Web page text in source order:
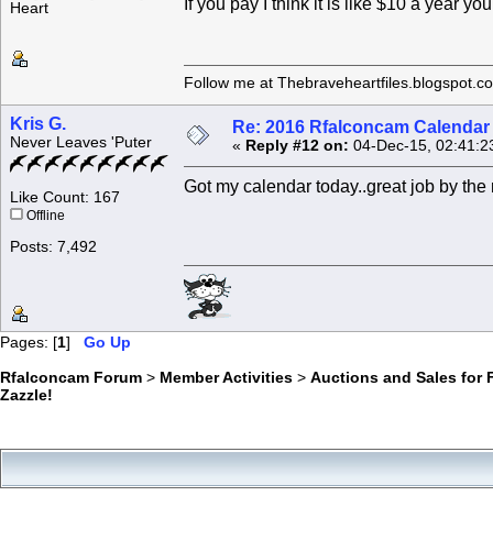
Heart
If you pay I think it is like $10 a year
Follow me at
Kris G.
Never Leaves 'Puter
Like Count: 167
Offline
Posts: 7,492
Re: 2016 Rfalconcam
« Reply #12 on: 04-Dec-15,
Got my calendar today..great job by
Pages: [1] Go Up
Rfalconcam Forum > Member Activities > Auctions and Sales for
Zazzle!